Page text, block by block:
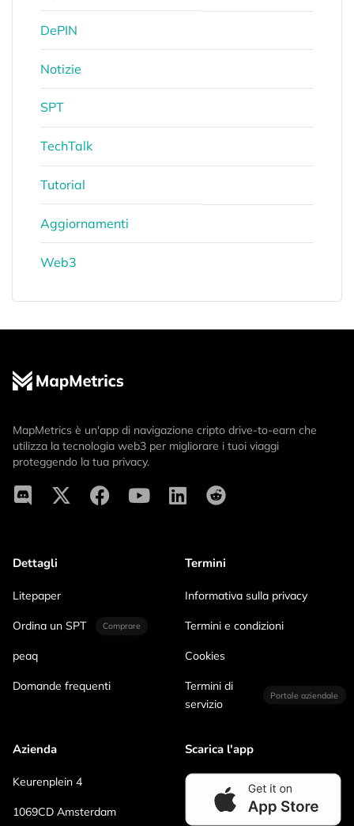
DePIN
Notizie
SPT
TechTalk
Tutorial
Aggiornamenti
Web3
MapMetrics è un'app di navigazione cripto drive-to-earn che
utilizza la tecnologia web3 per migliorare i tuoi viaggi
proteggendo la tua privacy.
Dettagli
Litepaper
Ordina un SPT Comprare
peaq
Domande frequenti
Termini
Informativa sulla privacy
Termini e condizioni
Cookies
Termini di
servizio
Portale aziendale
Azienda
Keurenplein 4
1069CD Amsterdam
Scarica l'app